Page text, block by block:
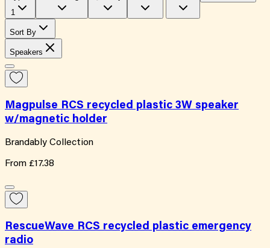
1
Sort By
Speakers
Magpulse RCS recycled plastic 3W speaker
w/magnetic holder
Brandably Collection
From £17.38
RescueWave RCS recycled plastic emergency
radio